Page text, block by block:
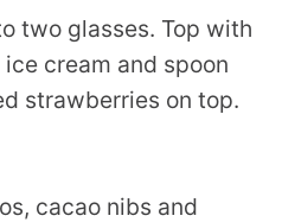
two glasses. Top with
cream and spoon
strawberries on top.
cacao nibs and